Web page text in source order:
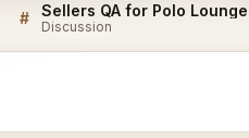
# Discussion